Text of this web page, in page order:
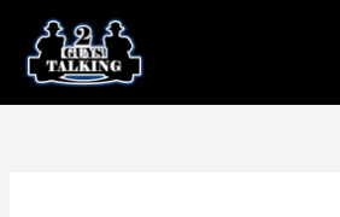
content